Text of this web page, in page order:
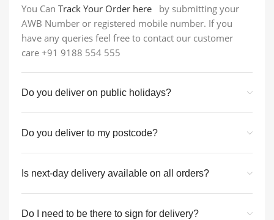
You Can Track Your Order here
by submitting your
AWB Number or registered mobile number. If you
have any queries feel free to contact our customer
care +91 9188 554 555
Do you deliver on public holidays?
Do you deliver to my postcode?
Is next-day delivery available on all orders?
Do I need to be there to sign for delivery?